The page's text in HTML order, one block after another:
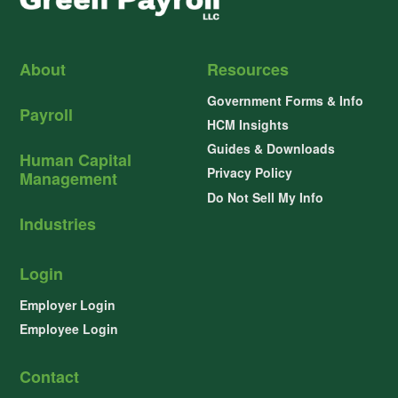
About
Payroll
Human Capital
Management
Industries
Resources
Government Forms & Info
HCM Insights
Guides & Downloads
Privacy Policy
Do Not Sell My Info
Login
Employer Login
Employee Login
Contact